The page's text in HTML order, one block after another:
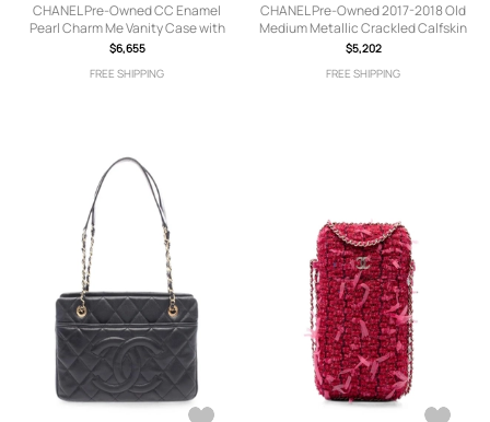
CHANEL Pre-Owned CC Enamel
Pearl Charm Me Vanity Case with
Chain Quilted Lambskin Small
$6,655
FREE SHIPPING
CHANEL Pre-Owned 2017-2018 Old
Medium Metallic Crackled Calfskin
Boy Flap crossbody bag - Black
$5,202
FREE SHIPPING